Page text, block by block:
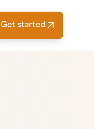
Get started